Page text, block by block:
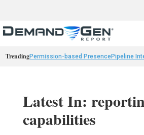
TrendingPermission-based PresencePipeline
Latest In:
capabilities